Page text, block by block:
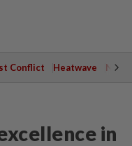
Conflict Heatwave
in